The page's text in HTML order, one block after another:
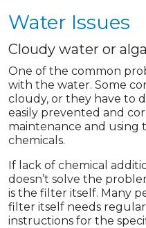
Water Issues
Cloudy water or
One of the common
with the water. Some
cloudy, or they have to
easily prevented and
maintenance and
chemicals.
If lack of chemical
doesn’t solve the
is the filter itself. Many
filter itself needs
instructions for the